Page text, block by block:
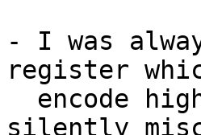
- I was
register
silently